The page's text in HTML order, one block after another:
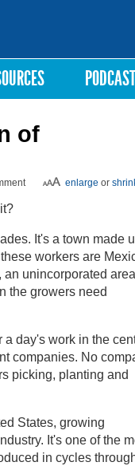
PODCAST
of
enlarge or
It's a town made
workers are
an unincorporated area
the growers need
day's work in the
companies. No
picking, planting and
States, growing
It's one of the
in cycles